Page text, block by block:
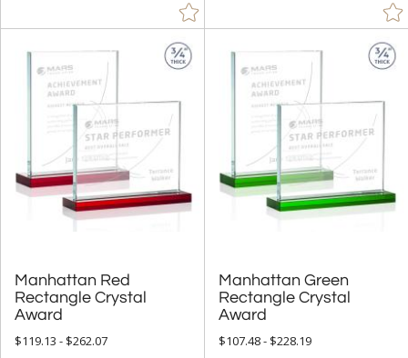
Manhattan Red
Rectangle Crystal
Award
$119.13 - $262.07
Manhattan Green
Rectangle Crystal
Award
$107.48 - $228.19